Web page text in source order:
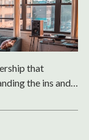
that
the ins and
in the home